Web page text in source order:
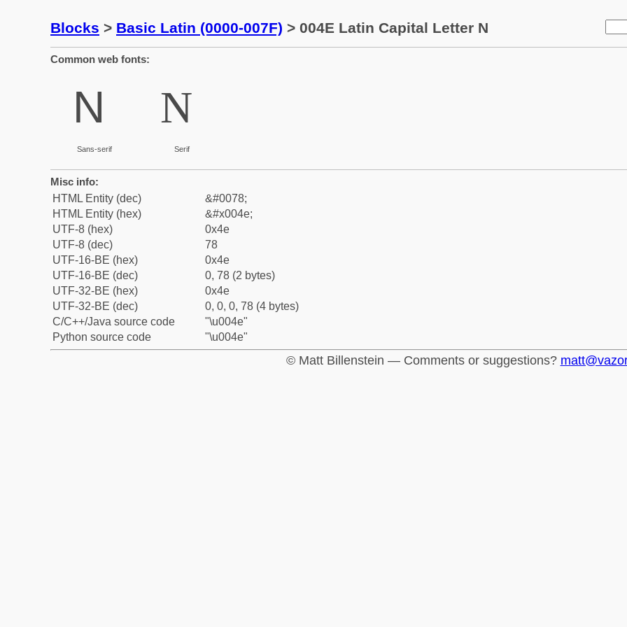
Blocks > Basic Latin (0000-007F) > 004E Latin Capital Letter N
Common web fonts:
N
Sans-serif
N
Serif
Misc info:
HTML Entity (dec)
&#0078;
HTML Entity (hex)
&#x004e;
UTF-8 (hex)
0x4e
UTF-8 (dec)
78
UTF-16-BE (hex)
0x4e
UTF-16-BE (dec)
0, 78 (2 bytes)
UTF-32-BE (hex)
0x4e
UTF-32-BE (dec)
0, 0, 0, 78 (4 bytes)
C/C++/Java source code
"\u004e"
Python source code
"\u004e"
© Matt Billenstein — Comments or suggestions?